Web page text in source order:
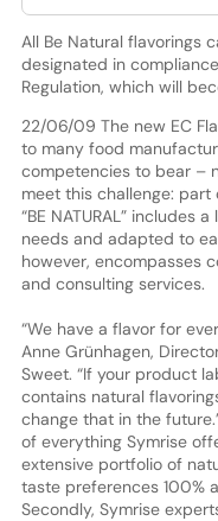
All Be Natural flavorings
designated in
Regulation, which will
22/06/09 The new EC
to many food
competencies to bear –
meet this challenge: part
“BE NATURAL” includes
needs and adapted to
however, encompasses
and consulting services.
“We have a flavor for
Anne Grünhagen,
Sweet. “If your product
contains natural
change that in the
of everything Symrise
extensive portfolio of
taste preferences 100%
Secondly, Symrise